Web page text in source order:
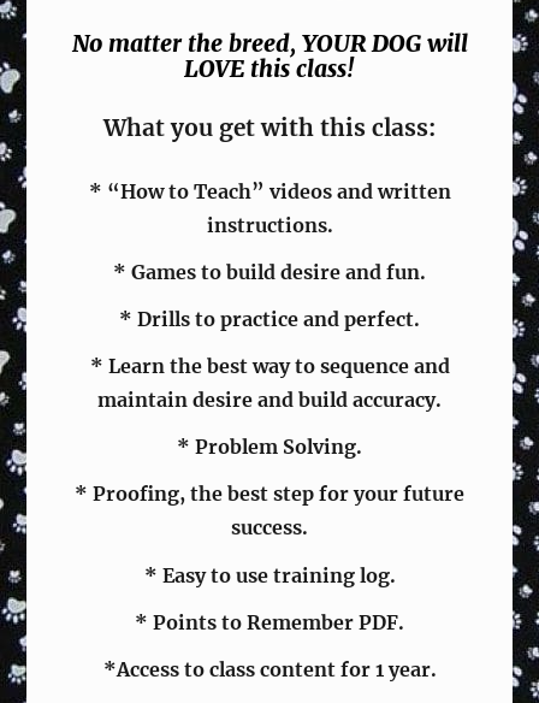
No matter the breed, YOUR DOG will
LOVE this class!
What you get with this class:
* “How to Teach” videos and written
instructions.
* Games to build desire and fun.
* Drills to practice and perfect.
* Learn the best way to sequence and
maintain desire and build accuracy.
* Problem Solving.
* Proofing, the best step for your future
success.
* Easy to use training log.
* Points to Remember PDF.
*Access to class content for 1 year.